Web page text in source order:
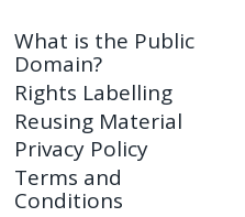
What is the Public
Domain?
Rights Labelling
Reusing Material
Privacy Policy
Terms and
Conditions